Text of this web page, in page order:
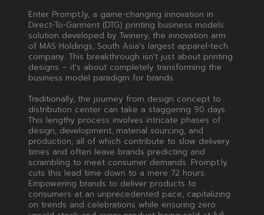
Enter Prompt.ly, a game-changing innovation in
Direct-To-Garment (DTG) printing business models
solution developed by Twinery, the innovation arm
of MAS Holdings, South Asia's largest apparel-tech
company. This breakthrough isn't just about printing
designs – it's about completely transforming the
business model paradigm for brands.
Traditionally, the journey from design concept to
distribution center can take a staggering 90 days.
This lengthy process involves intricate phases of
design, development, material sourcing, and
production, all of which contribute to slow delivery
times and often leave brands predicting and
scrambling to meet consumer demands. Prompt.ly
cuts this lead time down to a mere 72 hours.
Empowering brands to deliver products to
consumers at an unprecedented pace, capitalizing
on trends and celebrations while ensuring zero